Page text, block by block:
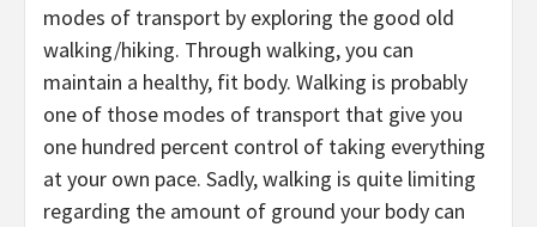
modes of transport by exploring the good old
walking/hiking. Through walking, you can
maintain a healthy, fit body. Walking is probably
one of those modes of transport that give you
one hundred percent control of taking everything
at your own pace. Sadly, walking is quite limiting
regarding the amount of ground your body can